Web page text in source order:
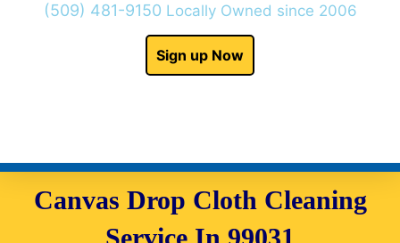
(509) 481-9150 Locally Owned since 2006
Sign up Now
Canvas Drop Cloth Cleaning